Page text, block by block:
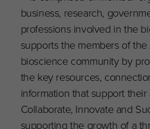
business, research,
professions involved in the
supports the members of
bioscience community by
the key resources,
information that support
Collaborate, Innovate and
supporting the growth of a